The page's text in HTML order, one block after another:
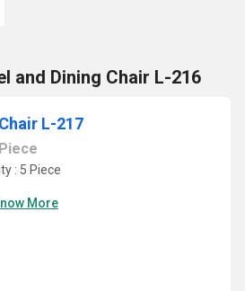
and Dining Chair L-216
L-217
Piece
: 5 Piece
More